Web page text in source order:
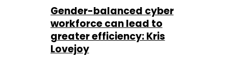
Gender-balanced cyber
workforce can lead to
greater efficiency: Kris
Lovejoy